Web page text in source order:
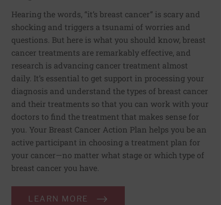
Hearing the words, “it’s breast cancer” is scary and
shocking and triggers a tsunami of worries and
questions. But here is what you should know, breast
cancer treatments are remarkably effective, and
research is advancing cancer treatment almost
daily. It’s essential to get support in processing your
diagnosis and understand the types of breast cancer
and their treatments so that you can work with your
doctors to find the treatment that makes sense for
you. Your Breast Cancer Action Plan helps you be an
active participant in choosing a treatment plan for
your cancer—no matter what stage or which type of
breast cancer you have.
LEARN MORE